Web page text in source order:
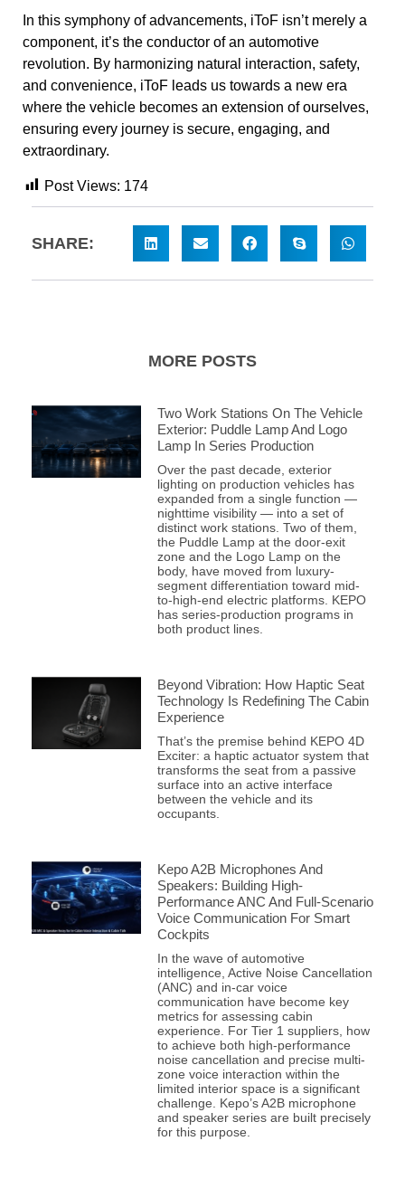
In this symphony of advancements, iToF isn’t merely a
component, it’s the conductor of an automotive
revolution. By harmonizing natural interaction, safety,
and convenience, iToF leads us towards a new era
where the vehicle becomes an extension of ourselves,
ensuring every journey is secure, engaging, and
extraordinary.
Post Views: 174
SHARE:
MORE POSTS
Two Work Stations On The Vehicle
Exterior: Puddle Lamp And Logo
Lamp In Series Production
Over the past decade, exterior
lighting on production vehicles has
expanded from a single function —
nighttime visibility — into a set of
distinct work stations. Two of them,
the Puddle Lamp at the door-exit
zone and the Logo Lamp on the
body, have moved from luxury-
segment differentiation toward mid-
to-high-end electric platforms. KEPO
has series-production programs in
both product lines.
Beyond Vibration: How Haptic Seat
Technology Is Redefining The Cabin
Experience
That’s the premise behind KEPO 4D
Exciter: a haptic actuator system that
transforms the seat from a passive
surface into an active interface
between the vehicle and its
occupants.
Kepo A2B Microphones And
Speakers: Building High-
Performance ANC And Full-Scenario
Voice Communication For Smart
Cockpits
In the wave of automotive
intelligence, Active Noise Cancellation
(ANC) and in-car voice
communication have become key
metrics for assessing cabin
experience. For Tier 1 suppliers, how
to achieve both high-performance
noise cancellation and precise multi-
zone voice interaction within the
limited interior space is a significant
challenge. Kepo’s A2B microphone
and speaker series are built precisely
for this purpose.